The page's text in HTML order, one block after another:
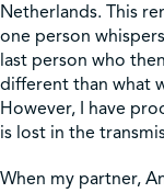
Netherlands. This
one person
last person who
different than what
However, I have
is lost in the
When my partner,